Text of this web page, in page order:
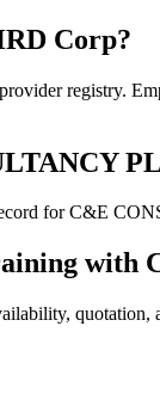
Corp?
registry.
for C&E
with